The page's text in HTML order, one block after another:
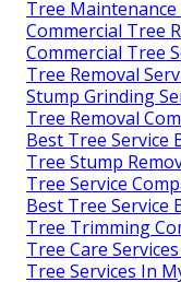
Tree Maintenance
Commercial Tree
Commercial Tree
Tree Removal
Stump Grinding
Tree Removal
Best Tree Service
Tree Stump
Tree Service
Best Tree Service
Tree Trimming
Tree Care
Tree Services In